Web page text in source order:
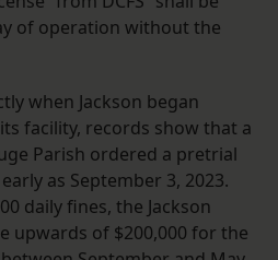
of operation without the
when Jackson began
facility, records show that a
Parish ordered a pretrial
as September 3, 2023.
daily fines, the Jackson
upwards of $200,000 for the